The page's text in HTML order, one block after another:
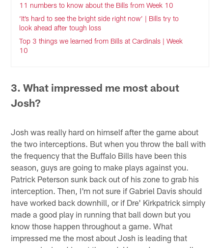
11 numbers to know about the Bills from Week 10
‘It’s hard to see the bright side right now’ | Bills try to
look ahead after tough loss
Top 3 things we learned from Bills at Cardinals | Week
10
3. What impressed me most about
Josh?
Josh was really hard on himself after the game about
the two interceptions. But when you throw the ball with
the frequency that the Buffalo Bills have been this
season, guys are going to make plays against you.
Patrick Peterson sunk back out of his zone to grab his
interception. Then, I'm not sure if Gabriel Davis should
have worked back downhill, or if Dre' Kirkpatrick simply
made a good play in running that ball down but you
know those happen throughout a game. What
impressed me the most about Josh is leading that